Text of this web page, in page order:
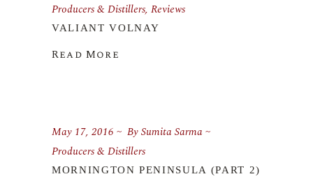
Producers & Distillers, Reviews
VALIANT VOLNAY
Read More
May 17, 2016 BySumita Sarma
Producers & Distillers
MORNINGTON PENINSULA (PART 2)